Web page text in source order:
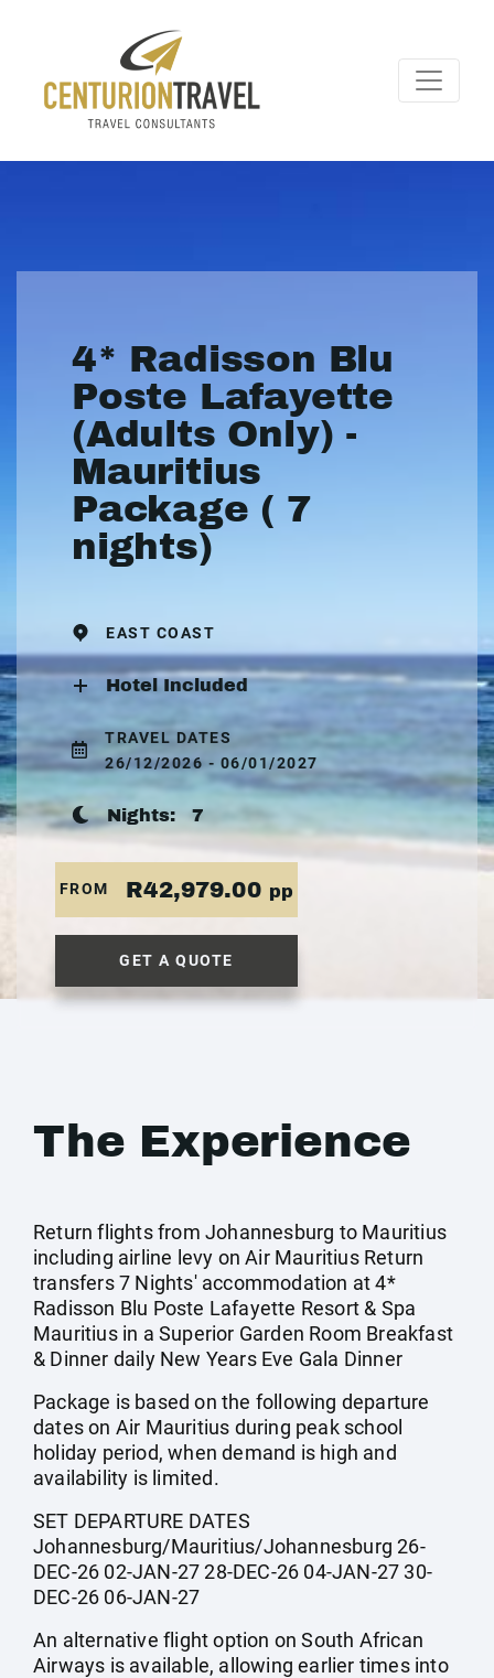
4* Radisson Blu
Poste Lafayette
(Adults Only) -
Mauritius
Package ( 7
nights)
EAST COAST
Hotel Included
TRAVEL DATES
26/12/2026 - 06/01/2027
Nights: 7
FROM R42,979.00 pp
GET A QUOTE
The Experience
Return flights from Johannesburg to Mauritius
including airline levy on Air Mauritius Return
transfers 7 Nights' accommodation at 4*
Radisson Blu Poste Lafayette Resort & Spa
Mauritius in a Superior Garden Room Breakfast
& Dinner daily New Years Eve Gala Dinner
Package is based on the following departure
dates on Air Mauritius during peak school
holiday period, when demand is high and
availability is limited.
SET DEPARTURE DATES
Johannesburg/Mauritius/Johannesburg 26-
DEC-26 02-JAN-27 28-DEC-26 04-JAN-27 30-
DEC-26 06-JAN-27
An alternative flight option on South African
Airways is available, allowing earlier times into